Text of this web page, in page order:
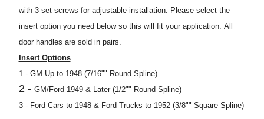
with 3 set screws for adjustable installation. Please select the
insert option you need below so this will fit your application. All
door handles are sold in pairs.
Insert Options
1 - GM Up to 1948 (7/16"" Round Spline)
2 - GM/Ford 1949 & Later (1/2"" Round Spline)
3 - Ford Cars to 1948 & Ford Trucks to 1952 (3/8"" Square Spline)